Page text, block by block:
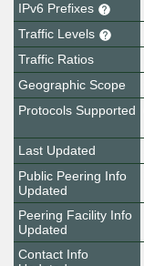
IPv6 Prefixes
Traffic Levels
Traffic Ratios
Geographic Scope
Protocols Supported
Last Updated
Public Peering Info
Updated
Peering Facility Info
Updated
Contact Info